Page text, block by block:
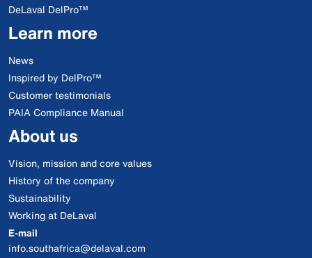
DeLaval DelPro™
Learn more
News
Inspired by DelPro™
Customer testimonials
PAIA Compliance Manual
About us
Vision, mission and core values
History of the company
Sustainability
Working at DeLaval
E-mail
info.southafrica@delaval.com